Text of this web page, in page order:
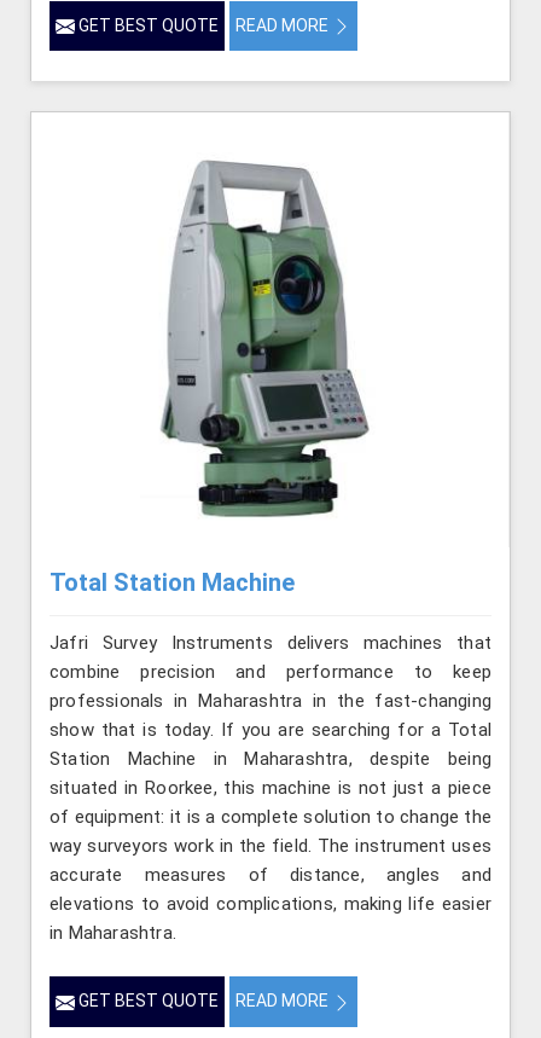
GET BEST QUOTE READ MORE
Total Station Machine
Jafri Survey Instruments delivers machines that
combine precision and performance to keep
professionals in Maharashtra in the fast-changing
show that is today. If you are searching for a Total
Station Machine in Maharashtra, despite being
situated in Roorkee, this machine is not just a piece
of equipment: it is a complete solution to change the
way surveyors work in the field. The instrument uses
accurate measures of distance, angles and
elevations to avoid complications, making life easier
in Maharashtra.
GET BEST QUOTE READ MORE